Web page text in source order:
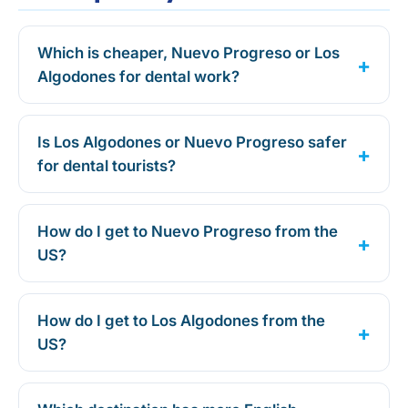
Which is cheaper, Nuevo Progreso or Los
Algodones for dental work?
Is Los Algodones or Nuevo Progreso safer
for dental tourists?
How do I get to Nuevo Progreso from the
US?
How do I get to Los Algodones from the
US?